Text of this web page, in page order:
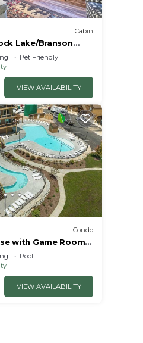
Cabin
Lake/Branson
Pet Friendly
VIEW AVAILABILITY
Condo
with Game Room,
Pool
VIEW AVAILABILITY